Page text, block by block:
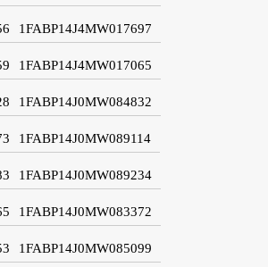
1FABP14J4MW017697
1FABP14J4MW017065
1FABP14J0MW084832
1FABP14J0MW089114
1FABP14J0MW089234
1FABP14J0MW083372
1FABP14J0MW085099